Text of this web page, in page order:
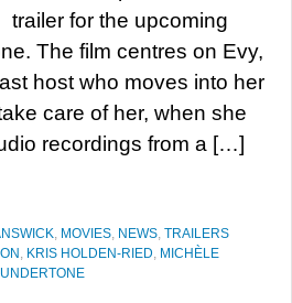
trailer for the upcoming
The film centres on Evy,
host who moves into her
care of her, when she
recordings from a […]
, MOVIES, NEWS, TRAILERS
, KRIS HOLDEN-RIED, MICHÈLE